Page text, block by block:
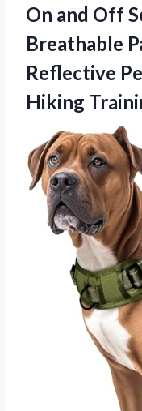
On and Off
Breathable
Reflective
Hiking